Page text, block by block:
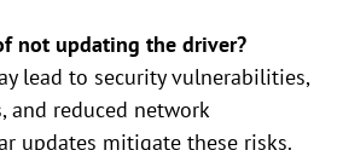
not updating the driver?
lead to security vulnerabilities,
and reduced network
updates mitigate these risks.